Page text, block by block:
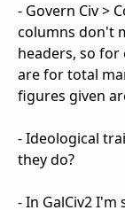
- Govern Civ >
columns don't
headers, so
are for total
figures given
- Ideological
they do?
- In GalCiv2